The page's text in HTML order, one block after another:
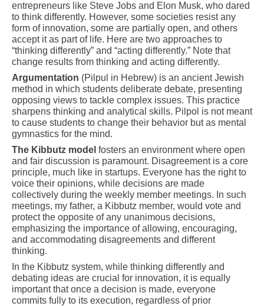
entrepreneurs like Steve Jobs and Elon Musk, who dared
to think differently. However, some societies resist any
form of innovation, some are partially open, and others
accept it as part of life. Here are two approaches to
“thinking differently” and “acting differently.” Note that
change results from thinking and acting differently.
Argumentation (Pilpul in Hebrew) is an ancient Jewish
method in which students deliberate debate, presenting
opposing views to tackle complex issues. This practice
sharpens thinking and analytical skills. Pilpol is not meant
to cause students to change their behavior but as mental
gymnastics for the mind.
The Kibbutz model fosters an environment where open
and fair discussion is paramount. Disagreement is a core
principle, much like in startups. Everyone has the right to
voice their opinions, while decisions are made
collectively during the weekly member meetings. In such
meetings, my father, a Kibbutz member, would vote and
protect the opposite of any unanimous decisions,
emphasizing the importance of allowing, encouraging,
and accommodating disagreements and different
thinking.
In the Kibbutz system, while thinking differently and
debating ideas are crucial for innovation, it is equally
important that once a decision is made, everyone
commits fully to its execution, regardless of prior